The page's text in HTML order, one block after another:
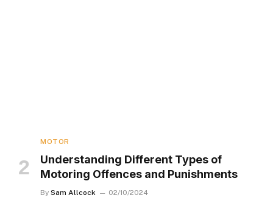
MOTOR
Understanding Different Types of
Motoring Offences and Punishments
By Sam Allcock 02/10/2024